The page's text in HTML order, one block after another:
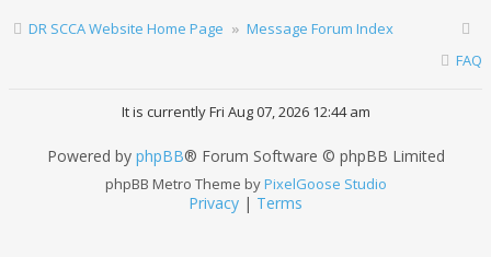
DR SCCA Website Home Page
Message Forum Index
FAQ
It is currently Fri Aug 07, 2026 12:44 am
Powered by phpBB® Forum Software © phpBB Limited
phpBB Metro Theme byPixelGoose Studio
Privacy | Terms